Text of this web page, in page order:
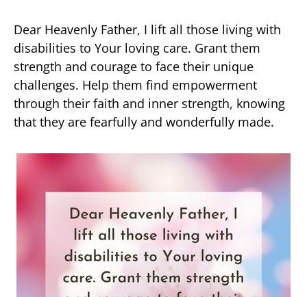
Dear Heavenly Father, I lift all those living with
disabilities to Your loving care. Grant them
strength and courage to face their unique
challenges. Help them find empowerment
through their faith and inner strength, knowing
that they are fearfully and wonderfully made.